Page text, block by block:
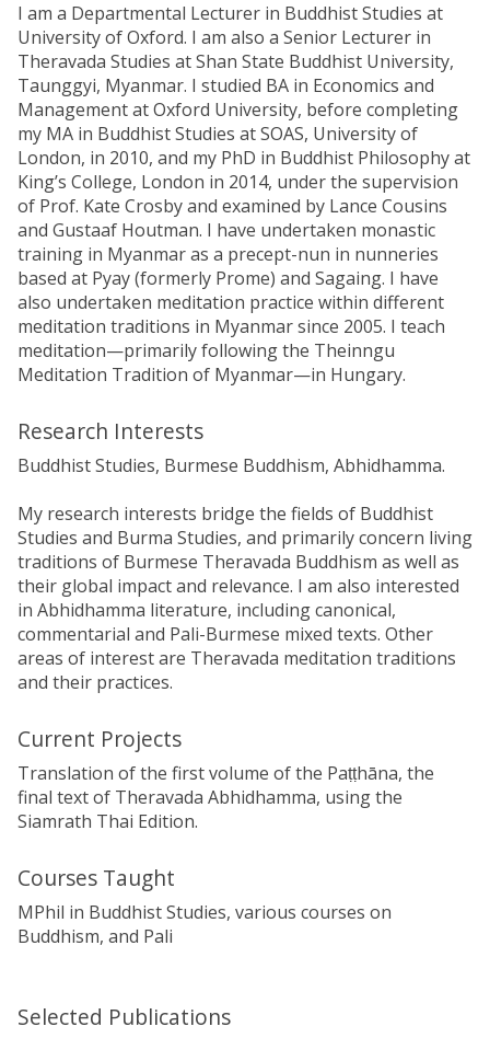
I am a Departmental Lecturer in Buddhist Studies at
University of Oxford. I am also a Senior Lecturer in
Theravada Studies at Shan State Buddhist University,
Taunggyi, Myanmar. I studied BA in Economics and
Management at Oxford University, before completing
my MA in Buddhist Studies at SOAS, University of
London, in 2010, and my PhD in Buddhist Philosophy at
King’s College, London in 2014, under the supervision
of Prof. Kate Crosby and examined by Lance Cousins
and Gustaaf Houtman. I have undertaken monastic
training in Myanmar as a precept-nun in nunneries
based at Pyay (formerly Prome) and Sagaing. I have
also undertaken meditation practice within different
meditation traditions in Myanmar since 2005. I teach
meditation—primarily following the Theinngu
Meditation Tradition of Myanmar—in Hungary.
Research Interests
Buddhist Studies, Burmese Buddhism, Abhidhamma.
My research interests bridge the fields of Buddhist
Studies and Burma Studies, and primarily concern living
traditions of Burmese Theravada Buddhism as well as
their global impact and relevance. I am also interested
in Abhidhamma literature, including canonical,
commentarial and Pali-Burmese mixed texts. Other
areas of interest are Theravada meditation traditions
and their practices.
Current Projects
Translation of the first volume of the Paṭṭhāna, the
final text of Theravada Abhidhamma, using the
Siamrath Thai Edition.
Courses Taught
MPhil in Buddhist Studies, various courses on
Buddhism, and Pali
Selected Publications